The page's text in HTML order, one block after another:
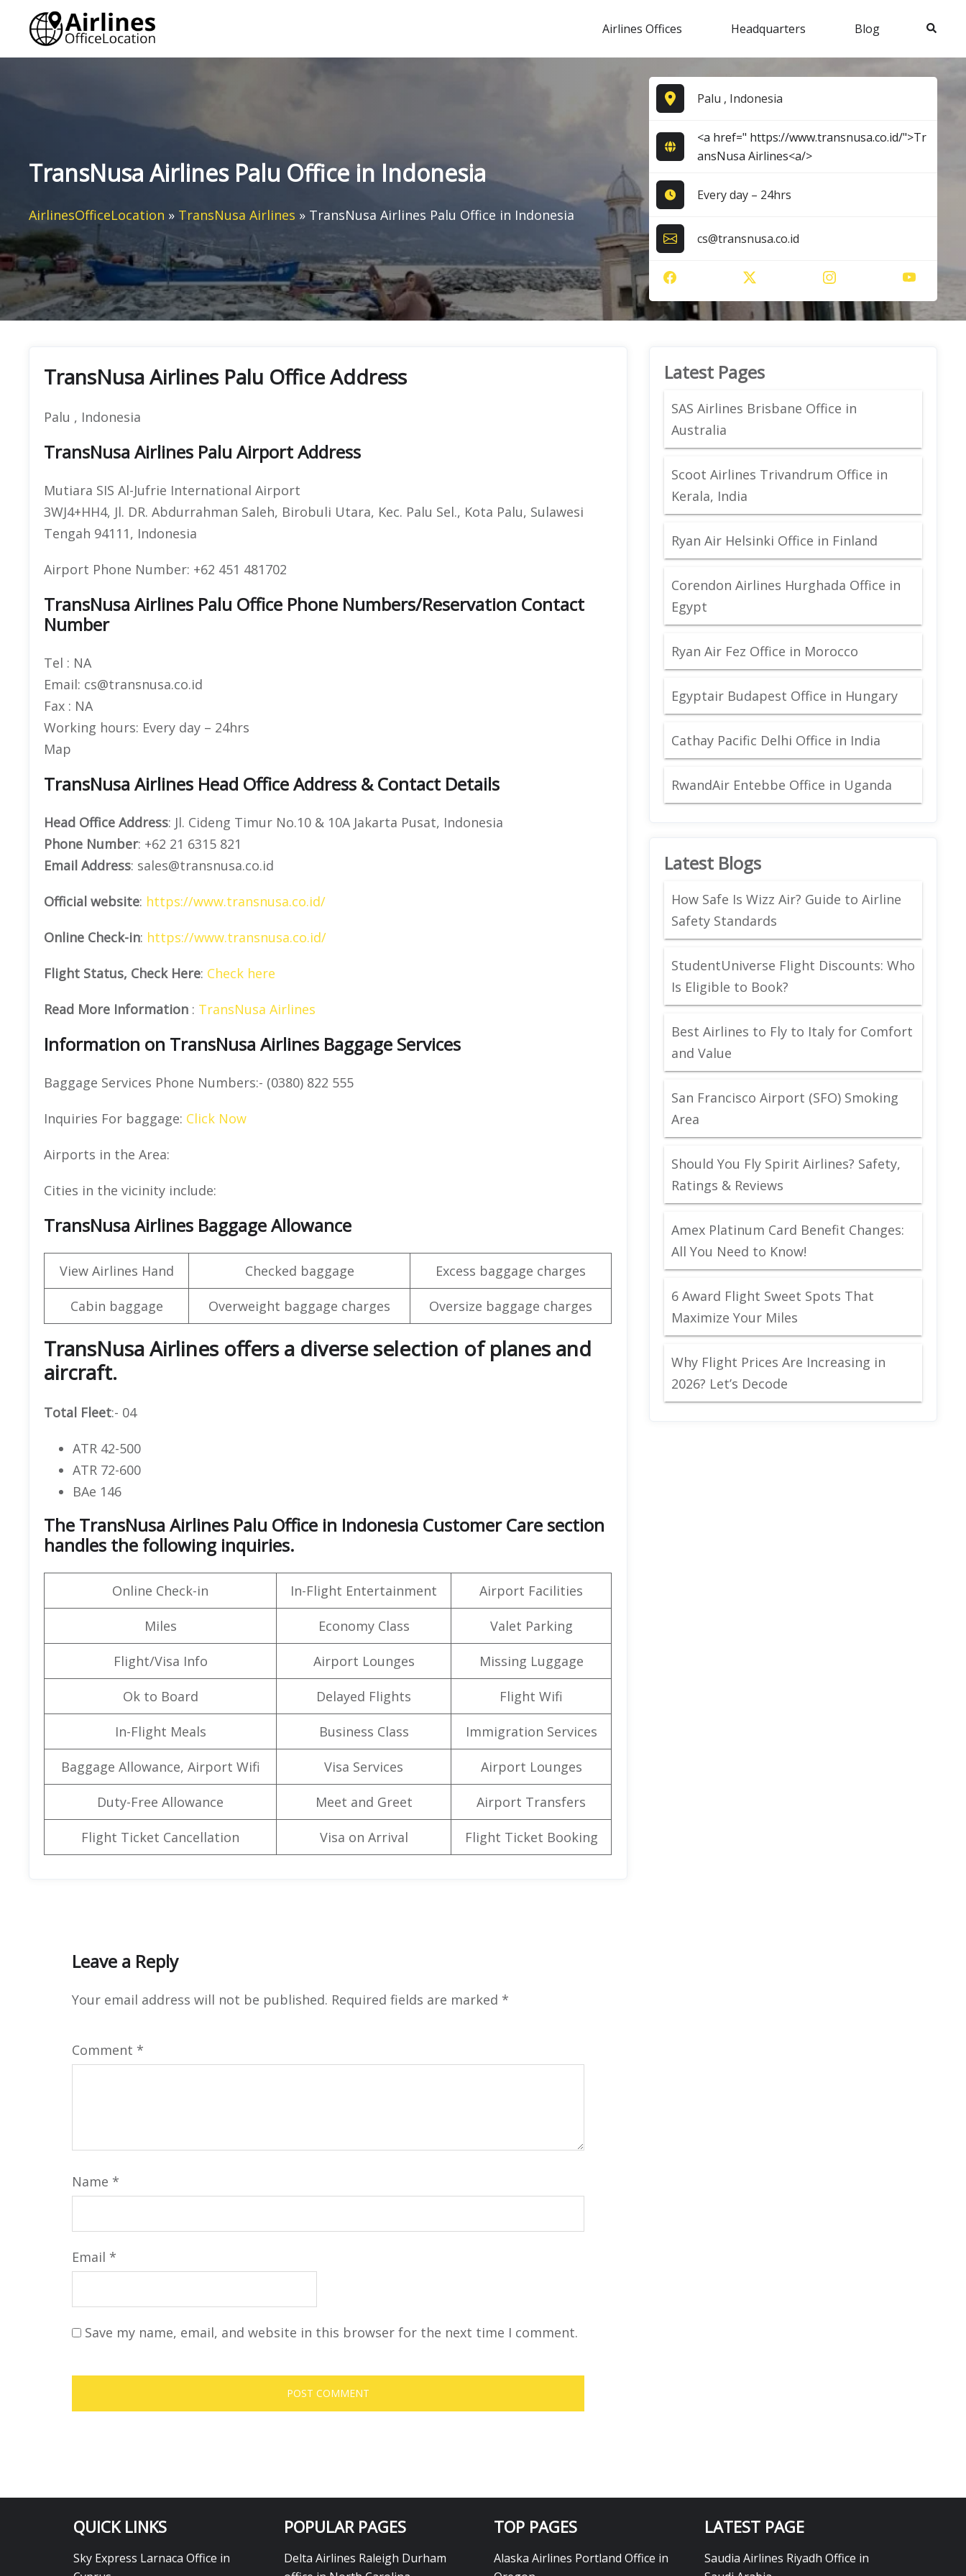
content
Airlines Offices Headquarters Blog Search
TransNusa Airlines Palu Office in Indonesia
AirlinesOfficeLocation » TransNusa Airlines » TransNusa Airlines Palu Office in Indonesia
Palu , Indonesia
<a href=" https://www.transnusa.co.id/">Tr
ansNusa Airlines<a/>
Every day – 24hrs
cs@transnusa.co.id
TransNusa Airlines Palu Office Address
Palu , Indonesia
TransNusa Airlines Palu Airport Address
Mutiara SIS Al-Jufrie International Airport
3WJ4+HH4, Jl. DR. Abdurrahman Saleh, Birobuli Utara, Kec. Palu Sel., Kota Palu, Sulawesi
Tengah 94111, Indonesia
Airport Phone Number: +62 451 481702
TransNusa Airlines Palu Office Phone Numbers/Reservation Contact
Number
Tel : NA
Email: cs@transnusa.co.id
Fax : NA
Working hours: Every day – 24hrs
Map
TransNusa Airlines Head Office Address & Contact Details
Head Office Address: Jl. Cideng Timur No.10 & 10A Jakarta Pusat, Indonesia
Phone Number: +62 21 6315 821
Email Address: sales@transnusa.co.id
Official website: https://www.transnusa.co.id/
Online Check-in: https://www.transnusa.co.id/
Flight Status, Check Here: Check here
Read More Information : TransNusa Airlines
Information on TransNusa Airlines Baggage Services
Baggage Services Phone Numbers:- (0380) 822 555
Inquiries For baggage: Click Now
Airports in the Area:
Cities in the vicinity include:
TransNusa Airlines Baggage Allowance
View Airlines Hand Checked baggage Excess baggage charges
Cabin baggage Overweight baggage charges Oversize baggage charges
TransNusa Airlines offers a diverse selection of planes and
aircraft.
Total Fleet:- 04
ATR 42-500
ATR 72-600
BAe 146
The TransNusa Airlines Palu Office in Indonesia Customer Care section
handles the following inquiries.
Online Check-in In-Flight Entertainment Airport Facilities
Miles Economy Class Valet Parking
Flight/Visa Info Airport Lounges Missing Luggage
Ok to Board Delayed Flights Flight Wifi
In-Flight Meals Business Class Immigration Services
Baggage Allowance, Airport Wifi Visa Services Airport Lounges
Duty-Free Allowance Meet and Greet Airport Transfers
Flight Ticket Cancellation Visa on Arrival Flight Ticket Booking
Leave a Reply
Your email address will not be published. Required fields are marked *
Comment *
Name *
Email *
Save my name, email, and website in this browser for the next time I comment.
Latest Pages
SAS Airlines Brisbane Office in
Australia
Scoot Airlines Trivandrum Office in
Kerala, India
Ryan Air Helsinki Office in Finland
Corendon Airlines Hurghada Office in
Egypt
Ryan Air Fez Office in Morocco
Egyptair Budapest Office in Hungary
Cathay Pacific Delhi Office in India
RwandAir Entebbe Office in Uganda
Latest Blogs
How Safe Is Wizz Air? Guide to Airline
Safety Standards
StudentUniverse Flight Discounts: Who
Is Eligible to Book?
Best Airlines to Fly to Italy for Comfort
and Value
San Francisco Airport (SFO) Smoking
Area
Should You Fly Spirit Airlines? Safety,
Ratings & Reviews
Amex Platinum Card Benefit Changes:
All You Need to Know!
6 Award Flight Sweet Spots That
Maximize Your Miles
Why Flight Prices Are Increasing in
2026? Let’s Decode
QUICK LINKS
Sky Express Larnaca Office in
POPULAR PAGES
Delta Airlines Raleigh Durham
TOP PAGES
Alaska Airlines Portland Office in
LATEST PAGE
Saudia Airlines Riyadh Office in